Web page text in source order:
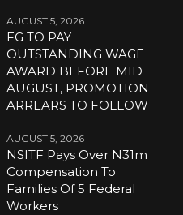
AUGUST 5, 2026
FG TO PAY
OUTSTANDING WAGE
AWARD BEFORE MID
AUGUST, PROMOTION
ARREARS TO FOLLOW
AUGUST 5, 2026
NSITF Pays Over N31m
Compensation To
Families Of 5 Federal
Workers